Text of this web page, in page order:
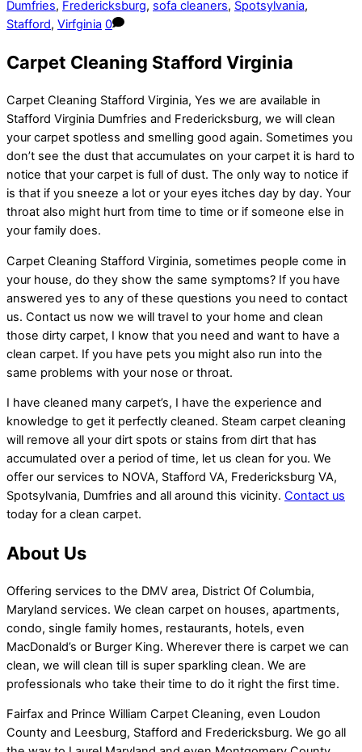
Dumfries, Fredericksburg, sofa cleaners, Spotsylvania,
Stafford, Virfginia 0
Carpet Cleaning Stafford Virginia
Carpet Cleaning Stafford Virginia, Yes we are available in
Stafford Virginia Dumfries and Fredericksburg, we will clean
your carpet spotless and smelling good again. Sometimes you
don’t see the dust that accumulates on your carpet it is hard to
notice that your carpet is full of dust. The only way to notice if
is that if you sneeze a lot or your eyes itches day by day. Your
throat also might hurt from time to time or if someone else in
your family does.
Carpet Cleaning Stafford Virginia, sometimes people come in
your house, do they show the same symptoms? If you have
answered yes to any of these questions you need to contact
us. Contact us now we will travel to your home and clean
those dirty carpet, I know that you need and want to have a
clean carpet. If you have pets you might also run into the
same problems with your nose or throat.
I have cleaned many carpet’s, I have the experience and
knowledge to get it perfectly cleaned. Steam carpet cleaning
will remove all your dirt spots or stains from dirt that has
accumulated over a period of time, let us clean for you. We
offer our services to NOVA, Stafford VA, Fredericksburg VA,
Spotsylvania, Dumfries and all around this vicinity. Contact us
today for a clean carpet.
About Us
Offering services to the DMV area, District Of Columbia,
Maryland services. We clean carpet on houses, apartments,
condo, single family homes, restaurants, hotels, even
MacDonald’s or Burger King. Wherever there is carpet we can
clean, we will clean till is super sparkling clean. We are
professionals who take their time to do it right the first time.
Fairfax and Prince William Carpet Cleaning, even Loudon
County and Leesburg, Stafford and Fredericksburg. We go all